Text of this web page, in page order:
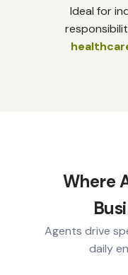
Ideal for
Where
Agents drive
daily